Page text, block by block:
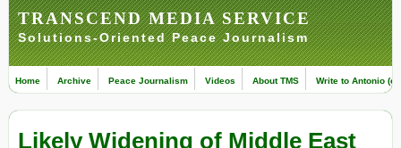
TRANSCEND MEDIA SERVICE
Solutions-Oriented Peace Journalism
Home Archive Peace Journalism Videos About TMS Write to Antonio
Likely Widening of Middle East